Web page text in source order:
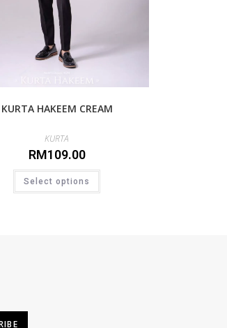
KURTA HAKEEM CREAM
KURTA
RM109.00
Select options